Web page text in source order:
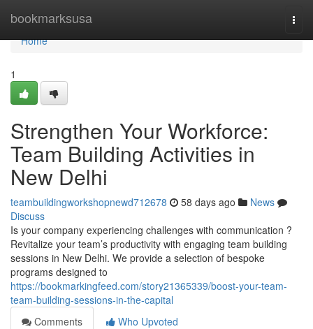
bookmarksusa
Home
Home
1
Strengthen Your Workforce:
Team Building Activities in
New Delhi
teambuildingworkshopnewd712678 58 days ago
News
Discuss
Is your company experiencing challenges with communication ?
Revitalize your team’s productivity with engaging team building
sessions in New Delhi. We provide a selection of bespoke
programs designed to
https://bookmarkingfeed.com/story21365339/boost-your-team-
team-building-sessions-in-the-capital
Comments
Who Upvoted